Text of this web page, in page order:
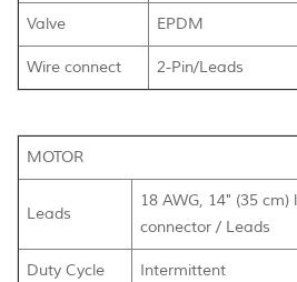
Valve EPDM
Wire connect 2-Pin/Leads
MOTOR
Leads
18 AWG, 14" (35
connector / Leads
Duty Cycle Intermittent